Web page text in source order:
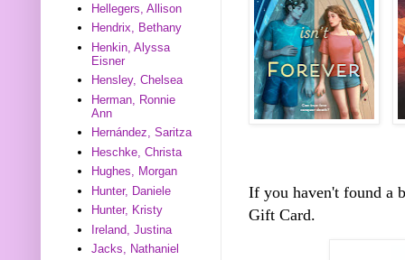
If you haven't found a
Gift Card.
Hellegers, Allison
Hendrix, Bethany
Henkin, Alyssa
Eisner
Hensley, Chelsea
Herman, Ronnie
Ann
Hernández, Saritza
Heschke, Christa
Hughes, Morgan
Hunter, Daniele
Hunter, Kristy
Ireland, Justina
Jacks, Nathaniel